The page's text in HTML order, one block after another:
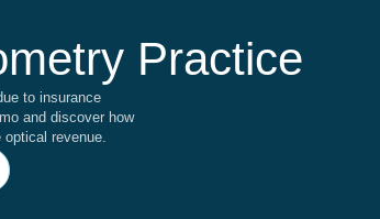
Practice
to insurance
and discover how
optical revenue.